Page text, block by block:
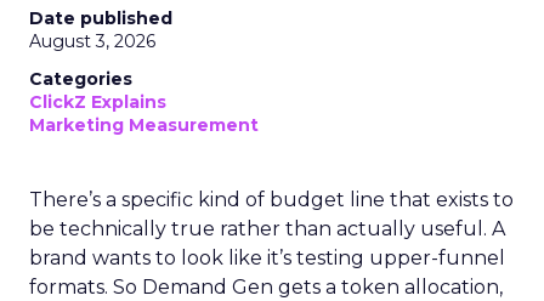
Date published
August 3, 2026
Categories
ClickZ Explains
Marketing Measurement
There’s a specific kind of budget line that exists to
be technically true rather than actually useful. A
brand wants to look like it’s testing upper-funnel
formats. So Demand Gen gets a token allocation,